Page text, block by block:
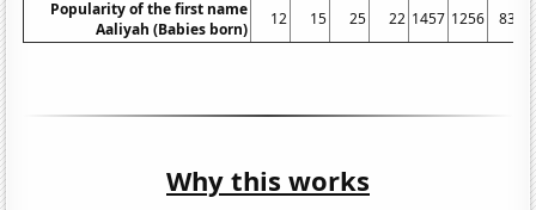
Popularity of the first name
Aaliyah (Babies born)
12 15 25 22 1457 1256 831
Why this works